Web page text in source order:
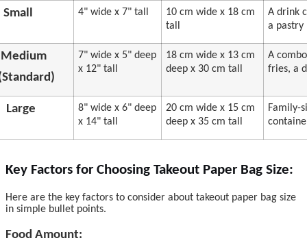
Small 4" wide x 7" tall
10 cm wide x 18 cm
tall
A drink
a pastry
Medium
7" wide x 5" deep
x 12" tall
18 cm wide x 13 cm
deep x 30 cm tall
A
fries, a
Large
8" wide x 6" deep
x 14" tall
20 cm wide x 15 cm
deep x 35 cm tall
Family-
Key Factors for Choosing Takeout Paper Bag Size:
Here are the key factors to consider about takeout paper bag size
in simple bullet points.
Food Amount: